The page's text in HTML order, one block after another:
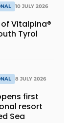
10 JULY 2026
Vitalpina®
Tyrol
8 JULY 2026
first
resort
Sea